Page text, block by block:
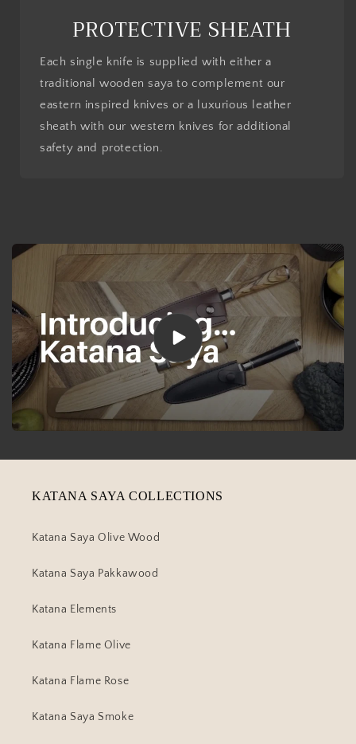
PROTECTIVE SHEATH
Each single knife is supplied with either a
traditional wooden saya to complement our
eastern inspired knives or a luxurious leather
sheath with our western knives for additional
safety and protection.
KATANA SAYA COLLECTIONS
Katana Saya Olive Wood
Katana Saya Pakkawood
Katana Elements
Katana Flame Olive
Katana Flame Rose
Katana Saya Smoke